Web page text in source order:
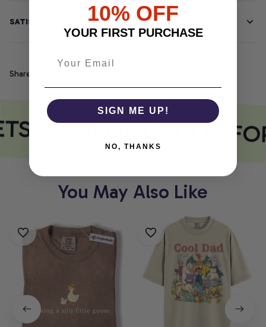
SATISFACTION GUARANTEE
Share
COMFORT
You May Also Like
10% OFF
YOUR FIRST PURCHASE
SIGN ME UP!
NO, THANKS